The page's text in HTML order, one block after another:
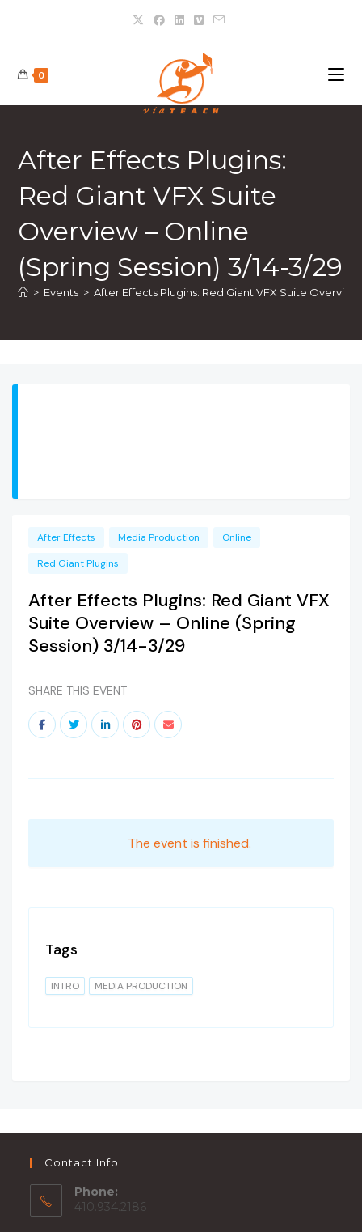
0
After Effects Plugins:
Red Giant VFX Suite
Overview – Online
(Spring Session) 3/14-3/29
> Events > After Effects Plugins: Red Giant VFX Suite
After Effects Media Production
Online
Red Giant Plugins
After Effects Plugins: Red Giant VFX
Suite Overview – Online (Spring
Session) 3/14-3/29
SHARE THIS EVENT
The event is finished.
Tags
INTRO MEDIA PRODUCTION
Contact Info
Phone:
410.934.2186